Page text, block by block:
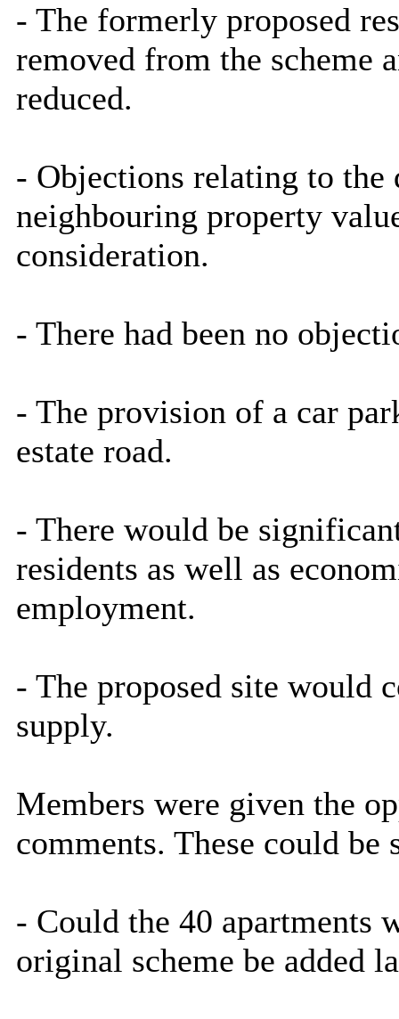
- The formerly proposed
removed from the scheme
reduced.
- Objections relating to
neighbouring property
consideration.
- There had been no
- The provision of a car
estate road.
- There would be
residents as well as
employment.
- The proposed site would
supply.
Members were given the
comments. These could
- Could the 40 apartments
original scheme be added